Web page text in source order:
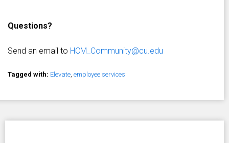
Questions?
Send an email to HCM_Community@cu.edu
Tagged with: Elevate, employee services